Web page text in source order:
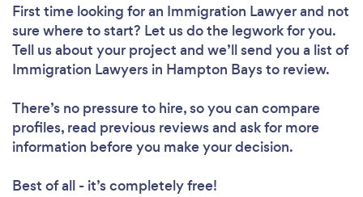
First time looking for an Immigration Lawyerand not
sure where to start? Let us do the legwork for you.
Tell us about your project and we’ll send you a list of
Immigration Lawyers in Hampton Bays to review.
There’s no pressure to hire, so you can compare
profiles, read previous reviews and ask for more
information before you make your decision.
Best of all - it’s completely free!